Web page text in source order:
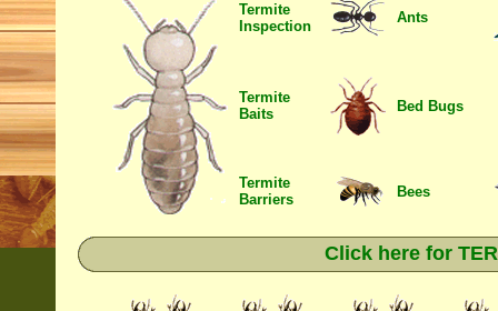
Termite
Inspection
Ants
Termite
Baits
Bed Bugs
Termite
Barriers
Bees
Click here for